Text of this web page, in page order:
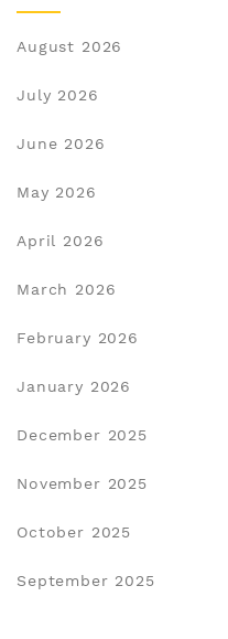
August 2026
July 2026
June 2026
May 2026
April 2026
March 2026
February 2026
January 2026
December 2025
November 2025
October 2025
September 2025